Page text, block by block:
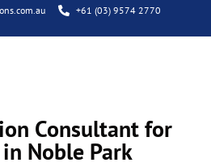
+61 (03) 9574 2770
Consultant for
Noble Park